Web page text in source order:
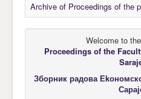
Archive of Proceedings of the
Welcome to
Proceedings of the
Зборник радова